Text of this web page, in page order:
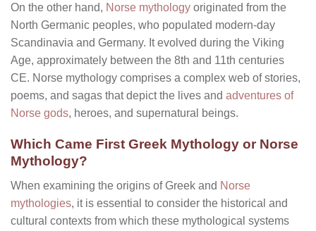
On the other hand, Norse mythology originated from the
North Germanic peoples, who populated modern-day
Scandinavia and Germany. It evolved during the Viking
Age, approximately between the 8th and 11th centuries
CE. Norse mythology comprises a complex web of stories,
poems, and sagas that depict the lives and adventures of
Norse gods, heroes, and supernatural beings.
Which Came First Greek Mythology or Norse
Mythology?
When examining the origins of Greek and Norse
mythologies, it is essential to consider the historical and
cultural contexts from which these mythological systems